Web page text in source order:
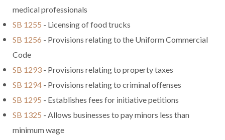
medical professionals
SB 1255 - Licensing of food trucks
SB 1256 - Provisions relating to the Uniform Commercial
Code
SB 1293 - Provisions relating to property taxes
SB 1294 - Provisions relating to criminal offenses
SB 1295 - Establishes fees for initiative petitions
SB 1325 - Allows businesses to pay minors less than
minimum wage